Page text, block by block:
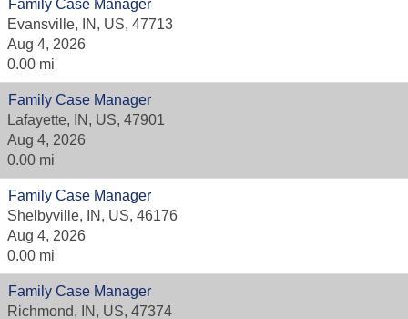
Family Case Manager
Evansville, IN, US, 47713
Aug 4, 2026
0.00 mi
Family Case Manager
Lafayette, IN, US, 47901
Aug 4, 2026
0.00 mi
Family Case Manager
Shelbyville, IN, US, 46176
Aug 4, 2026
0.00 mi
Family Case Manager
Richmond, IN, US, 47374